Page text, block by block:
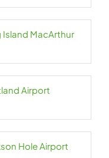
Island MacArthur
Airport
Hole Airport